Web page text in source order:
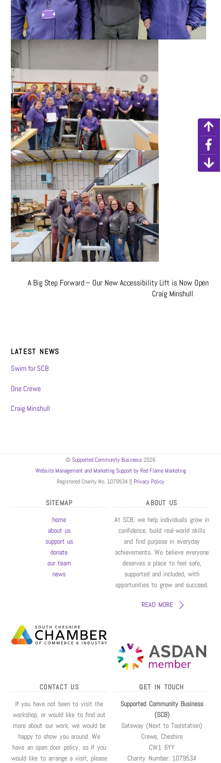
A Big Step Forward – Our New Accessibility Lift is Now Open
Craig Minshull
LATEST NEWS
Swim for SCB
One Crewe
Craig Minshull
©Supported Community Business 2026
Website Management and Marketing Support by Red Flame Marketing
Registered Charity No. 1079534 || Privacy Policy
SITEMAP
home
about us
support us
donate
our team
news
ABOUT US
At SCB, we help individuals grow in
confidence, build real-world skills
and find purpose in everyday
achievements. We believe everyone
deserves a place to feel safe,
supported and included, with
opportunities to grow and succeed.
READ MORE
CONTACT US
If you have not been to visit the
workshop, or would like to find out
more about our work, we would be
happy to show you around. We
have an open door policy, so if you
would like to arrange a visit, please
GET IN TOUCH
Supported Community Business
(SCB)
Gateway (Next to Toolstation)
Crewe, Cheshire
CW1 6YY
Charity Number: 1079534